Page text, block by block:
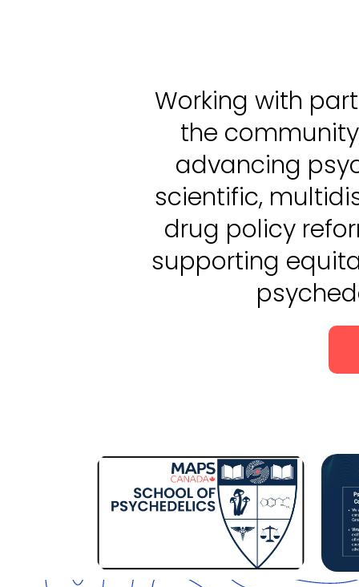
Working with
the
advancing
scientific,
drug policy
supporting